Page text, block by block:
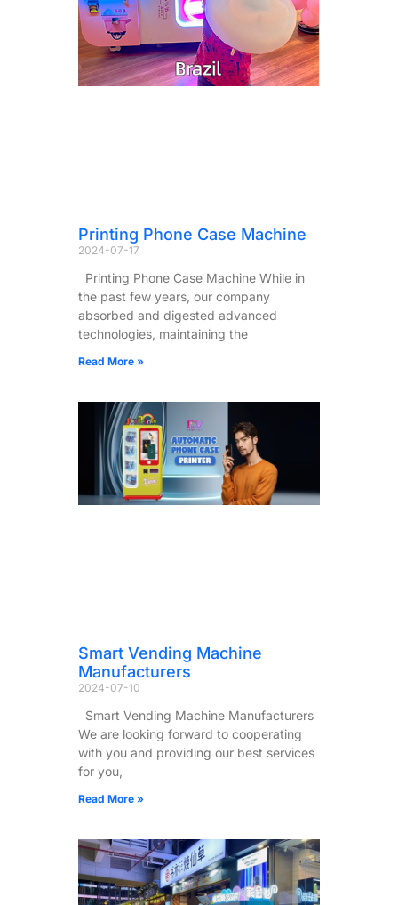
Printing Phone Case Machine
2024-07-17
Printing Phone Case Machine While in
the past few years, our company
absorbed and digested advanced
technologies, maintaining the
Read More »
Smart Vending Machine
Manufacturers
2024-07-10
Smart Vending Machine Manufacturers
We are looking forward to cooperating
with you and providing our best services
for you,
Read More »